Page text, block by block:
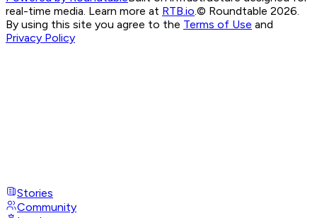
real-time media. Learn more at RTB.io.© Roundtable 2026.
By using this site you agree to the Terms of Use and
Privacy Policy
Stories
Community